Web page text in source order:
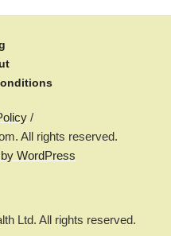
/
All rights reserved.
WordPress
Ltd. All rights reserved.